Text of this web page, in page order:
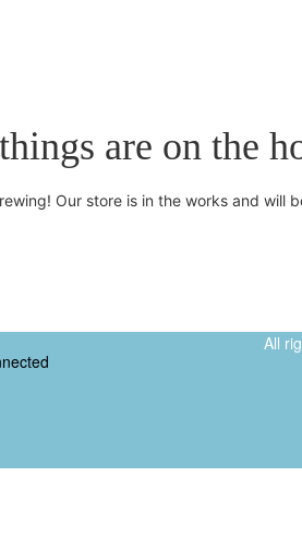
are on the
Our store is in the works and will
All